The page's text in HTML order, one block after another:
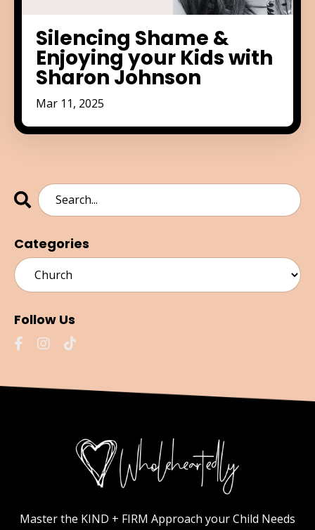
Silencing Shame &
Enjoying your Kids with
Sharon Johnson
Mar 11, 2025
Categories
Follow Us
Master the KIND + FIRM Approach your Child Needs